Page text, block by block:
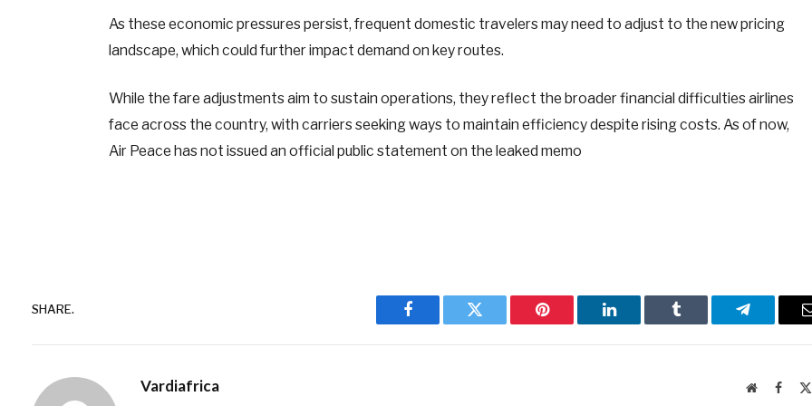
As these economic pressures persist, frequent domestic travelers may need to adjust to the new pricing
landscape, which could further impact demand on key routes.
While the fare adjustments aim to sustain operations, they reflect the broader financial difficulties airlines
face across the country, with carriers seeking ways to maintain efficiency despite rising costs. As of now,
Air Peace has not issued an official public statement on the leaked memo
SHARE.
Facebook Twitter Pinterest LinkedIn Tumblr Telegram
Vardiafrica Website